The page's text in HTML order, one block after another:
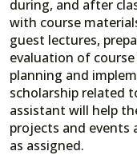
during, and after
with course
guest lectures,
evaluation of
planning and
scholarship related
assistant will help
projects and events
as assigned.